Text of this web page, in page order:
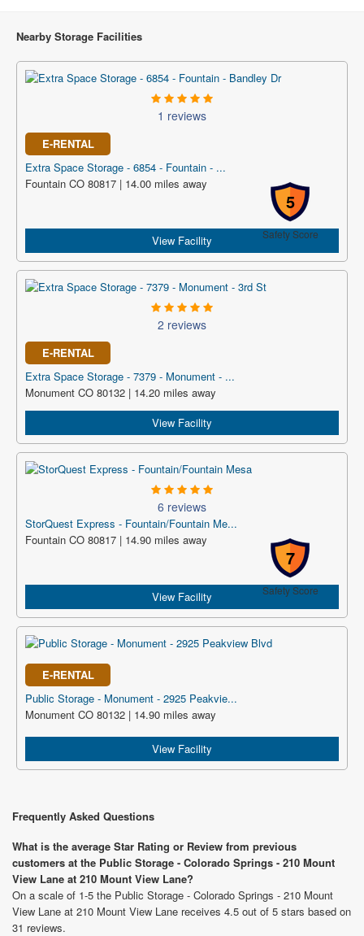
Nearby Storage Facilities
1 reviews
E-RENTAL
Extra Space Storage - 6854 - Fountain - ...
5
Safety Score
Fountain CO 80817 | 14.00 miles away
View Facility
2 reviews
E-RENTAL
Extra Space Storage - 7379 - Monument - ...
Monument CO 80132 | 14.20 miles away
View Facility
6 reviews
StorQuest Express - Fountain/Fountain Me...
7
Safety Score
Fountain CO 80817 | 14.90 miles away
View Facility
E-RENTAL
Public Storage - Monument - 2925 Peakvie...
Monument CO 80132 | 14.90 miles away
View Facility
Frequently Asked Questions
What is the average Star Rating or Review from previous
customers at the Public Storage - Colorado Springs - 210 Mount
View Lane at 210 Mount View Lane?
On a scale of 1-5 the Public Storage - Colorado Springs - 210 Mount
View Lane at 210 Mount View Lane receives 4.5 out of 5 stars based on
31 reviews.